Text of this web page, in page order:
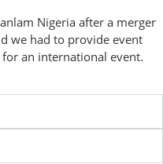
Nigeria after a merger
we had to provide event
an international event.